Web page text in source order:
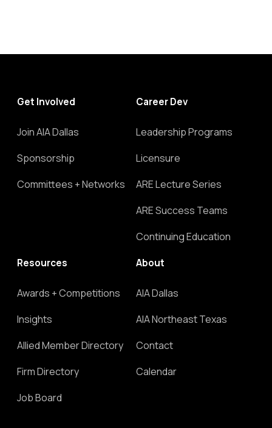
Get Involved
Join AIA Dallas
Sponsorship
Committees + Networks
Career Dev
Leadership Programs
Licensure
ARE Lecture Series
ARE Success Teams
Continuing Education
Resources
Awards + Competitions
Insights
Allied Member Directory
Firm Directory
Job Board
About
AIA Dallas
AIA Northeast Texas
Contact
Calendar